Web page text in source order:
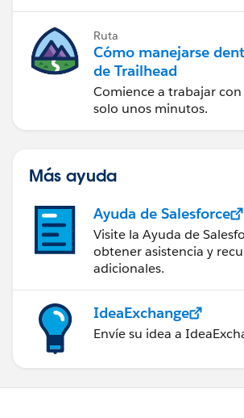
Ruta
Cómo manejarse
de Trailhead
Comience a trabajar
solo unos minutos.
Más ayuda
Ayuda de Salesforce
Visite la Ayuda de
obtener asistencia y
adicionales.
IdeaExchange
Envíe su idea a